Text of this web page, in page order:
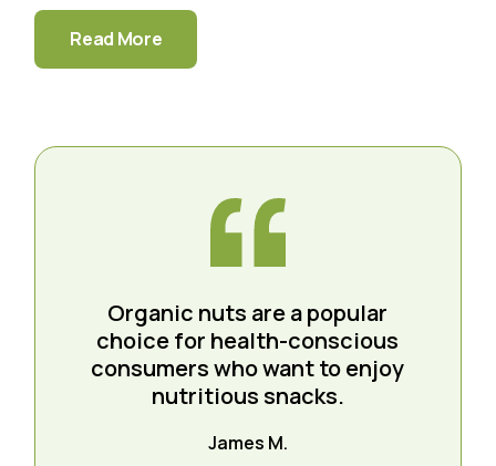
Read More
Organic nuts are a popular
choice for health-conscious
consumers who want to enjoy
nutritious snacks.
James M.